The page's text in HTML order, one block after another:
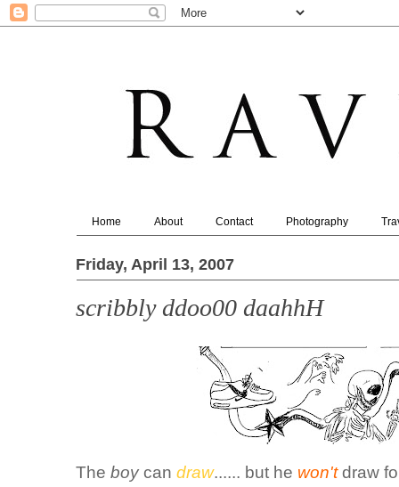
Home About Contact Photography
Friday, April 13, 2007
scribbly ddoo00 daahhH
Theboycandraw...... but he won'tdraw